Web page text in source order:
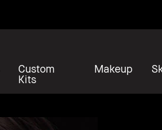
Custom
Kits
Makeup